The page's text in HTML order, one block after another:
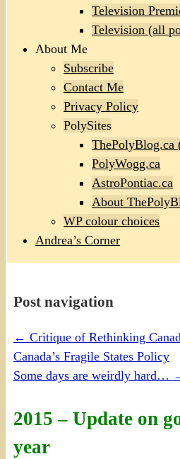
Television
Television (all
About Me
Subscribe
Contact Me
Privacy Policy
PolySites
ThePolyBlog.ca
PolyWogg.ca
AstroPontiac.ca
About
WP colour choices
Andrea’s Corner
Post navigation
← Critique of Rethinking
Canada’s Fragile States Policy
Some days are weirdly hard…
2015 – Update on
year